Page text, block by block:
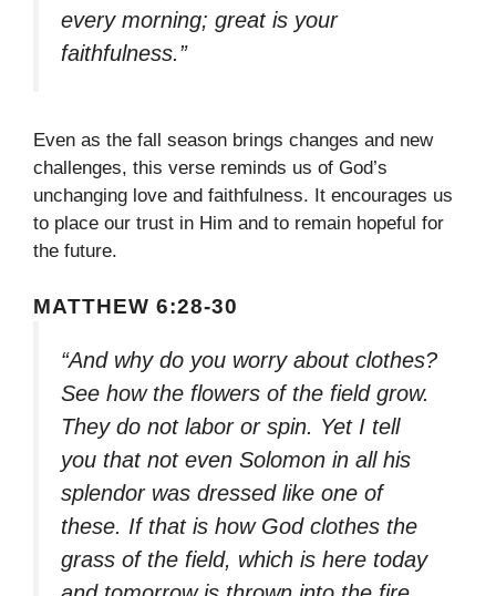
every morning; great is your
faithfulness.”
Even as the fall season brings changes and new
challenges, this verse reminds us of God’s
unchanging love and faithfulness. It encourages us
to place our trust in Him and to remain hopeful for
the future.
MATTHEW 6:28-30
“And why do you worry about clothes?
See how the flowers of the field grow.
They do not labor or spin. Yet I tell
you that not even Solomon in all his
splendor was dressed like one of
these. If that is how God clothes the
grass of the field, which is here today